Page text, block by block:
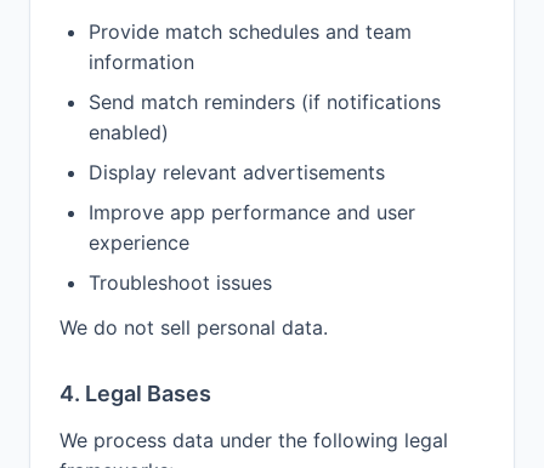
Provide match schedules and team
information
Send match reminders (if notifications
enabled)
Display relevant advertisements
Improve app performance and user
experience
Troubleshoot issues
We do not sell personal data.
4. Legal Bases
We process data under the following legal